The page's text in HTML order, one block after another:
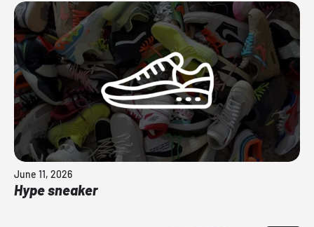
June 11, 2026
Hype sneaker